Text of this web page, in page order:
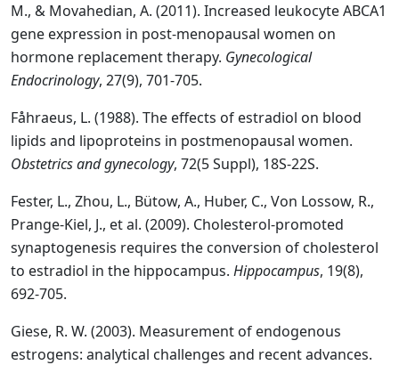
M., & Movahedian, A. (2011). Increased leukocyte ABCA1
gene expression in post-menopausal women on
hormone replacement therapy. Gynecological
Endocrinology, 27(9), 701-705.
Fåhraeus, L. (1988). The effects of estradiol on blood
lipids and lipoproteins in postmenopausal women.
Obstetrics and gynecology, 72(5 Suppl), 18S-22S.
Fester, L., Zhou, L., Bütow, A., Huber, C., Von Lossow, R.,
Prange‐Kiel, J., et al. (2009). Cholesterol‐promoted
synaptogenesis requires the conversion of cholesterol
to estradiol in the hippocampus. Hippocampus, 19(8),
692-705.
Giese, R. W. (2003). Measurement of endogenous
estrogens: analytical challenges and recent advances.